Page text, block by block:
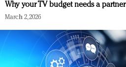
Why your TV budget needs a partner
March 2, 2026